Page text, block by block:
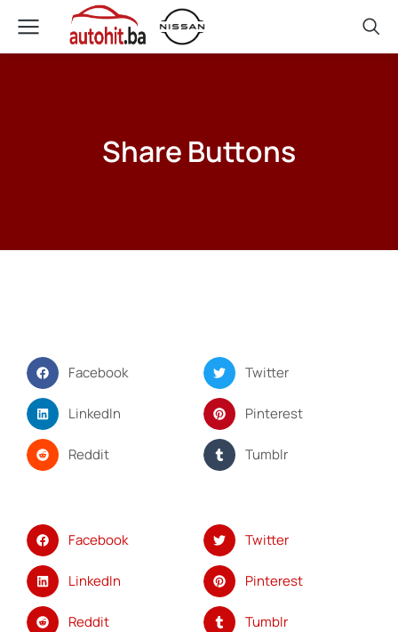
Share Buttons
Facebook Twitter
LinkedIn Pinterest
Reddit Tumblr
Facebook Twitter
LinkedIn Pinterest
Reddit Tumblr